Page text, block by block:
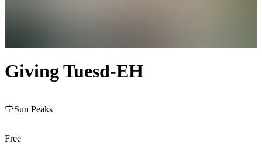
Giving Tuesd-EH
Sun Peaks
Free